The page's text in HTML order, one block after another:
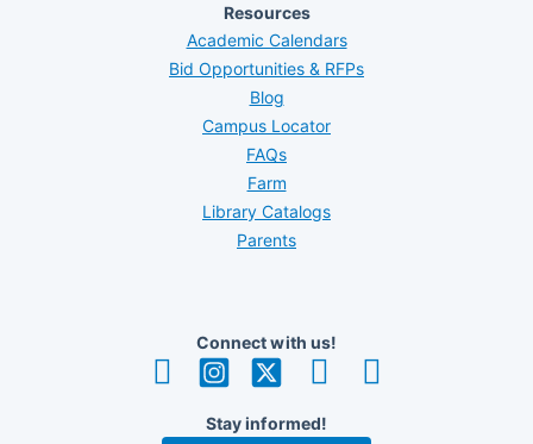
Resources
Academic Calendars
Bid Opportunities & RFPs
Blog
Campus Locator
FAQs
Farm
Library Catalogs
Parents
Connect with us!
Stay informed!